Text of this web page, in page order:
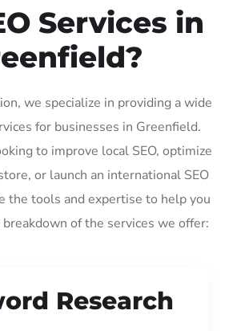
Services in
we specialize in providing a wide
for businesses in Greenfield.
to improve local SEO, optimize
or launch an international SEO
the tools and expertise to help you
breakdown of the services we offer:
Research